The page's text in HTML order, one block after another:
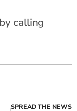
calling
SPREAD THE NEWS